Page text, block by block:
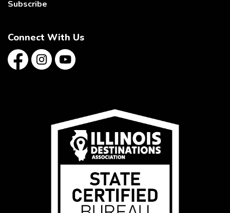
Subscribe
Connect With Us
FacebookInstagramYouTube